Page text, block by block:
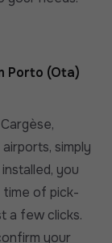
Porto (Ota)
simply
you
time of pick-
a few clicks.
your